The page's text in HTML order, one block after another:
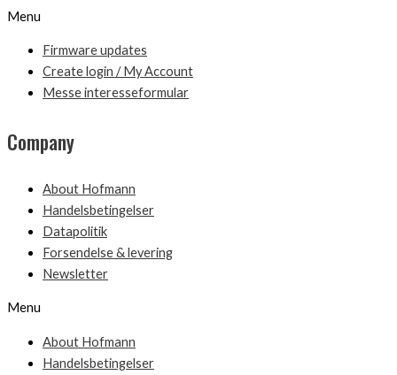
Menu
Firmware updates
Create login / My Account
Messe interesseformular
Company
About Hofmann
Handelsbetingelser
Datapolitik
Forsendelse & levering
Newsletter
Menu
About Hofmann
Handelsbetingelser